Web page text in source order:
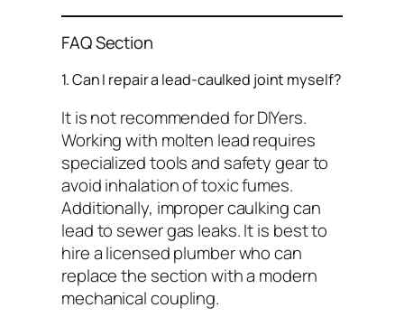
FAQ Section
1. Can I repair a lead-caulked joint myself?
It is not recommended for DIYers.
Working with molten lead requires
specialized tools and safety gear to
avoid inhalation of toxic fumes.
Additionally, improper caulking can
lead to sewer gas leaks. It is best to
hire a licensed plumber who can
replace the section with a modern
mechanical coupling.